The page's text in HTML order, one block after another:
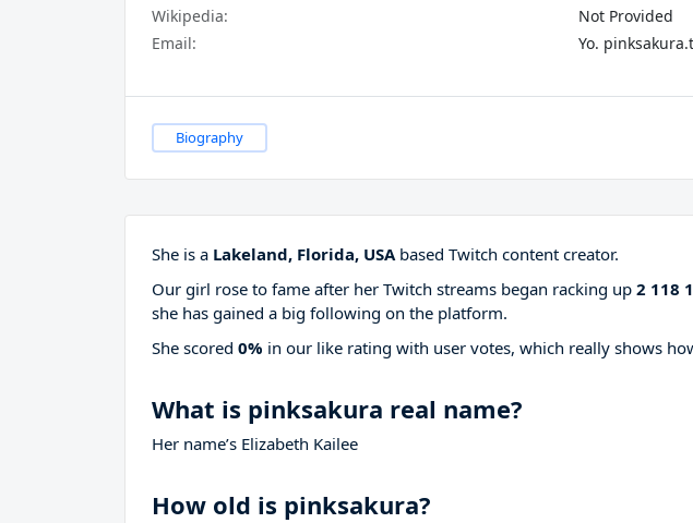
Wikipedia:
Not Provided
Email:
Yo.
Biography
She is a Lakeland, Florida, USAbased Twitch content creator.
Our girl rose to fame after her Twitch streams began racking up 2 118
she has gained a big following on the platform.
She scored 0% in our like rating with user votes, which really shows
What is pinksakura real name?
Her name’s Elizabeth Kailee
How old is pinksakura?